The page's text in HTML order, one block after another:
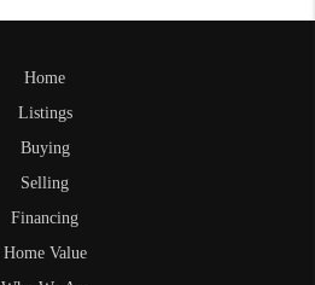
Home
Listings
Buying
Selling
Financing
Home Value